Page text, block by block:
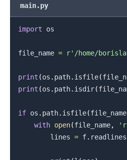
main.py
import os
file_name = r'/home/
print (os . path. isfile(
print (os . path. isdir(
if os . path. isfile(file_name
with open(file_name,
        lines
= f. readlines